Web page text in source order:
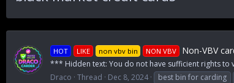
HOT LIKE non vbv bin NON VBV Non-VBV
*** Hidden text: You do not have sufficient rights
Draco Thread Dec 8, 2024 best bin for carding